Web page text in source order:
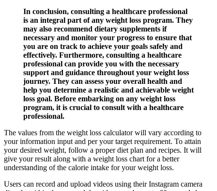
In conclusion, consulting a healthcare professional
is an integral part of any weight loss program. They
may also recommend dietary supplements if
necessary and monitor your progress to ensure that
you are on track to achieve your goals safely and
effectively. Furthermore, consulting a healthcare
professional can provide you with the necessary
support and guidance throughout your weight loss
journey. They can assess your overall health and
help you determine a realistic and achievable weight
loss goal. Before embarking on any weight loss
program, it is crucial to consult with a healthcare
professional.
The values from the weight loss calculator will vary according to
your information input and per your target requirement. To attain
your desired weight, follow a proper diet plan and recipes. It will
give your result along with a weight loss chart for a better
understanding of the calorie intake for your weight loss.
Users can record and upload videos using their Instagram camera